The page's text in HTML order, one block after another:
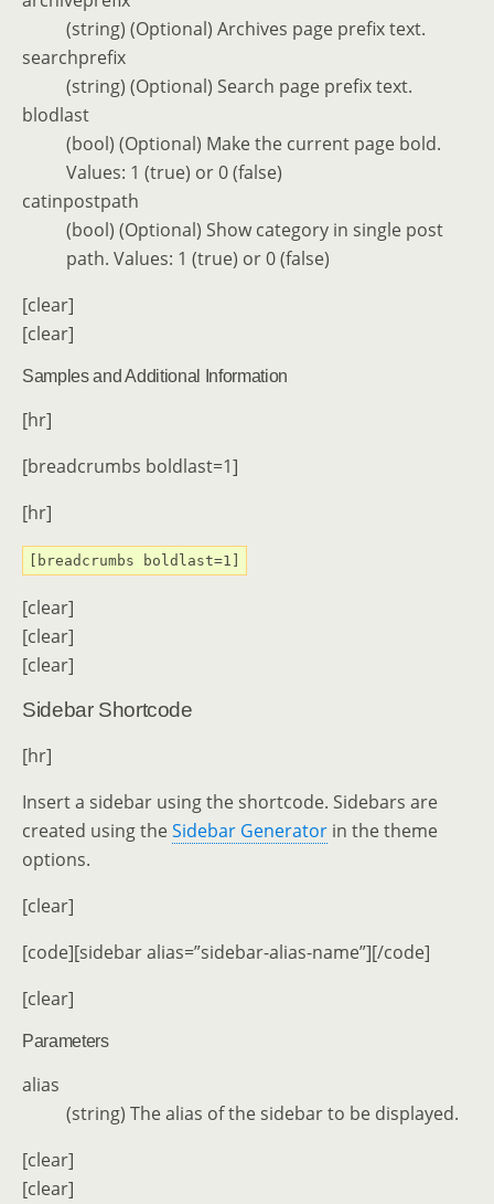
(string) (Optional) Archives page prefix text.
searchprefix
(string) (Optional) Search page prefix text.
blodlast
(bool) (Optional) Make the current page bold.
Values: 1 (true) or 0 (false)
catinpostpath
(bool) (Optional) Show category in single post
path. Values: 1 (true) or 0 (false)
[clear]
[clear]
Samples and Additional Information
[hr]
[breadcrumbs boldlast=1]
[hr]
[breadcrumbs boldlast=1]
[clear]
[clear]
[clear]
Sidebar Shortcode
[hr]
Insert a sidebar using the shortcode. Sidebars are
created using theSidebar Generator in the theme
options.
[clear]
[code][sidebar alias=”sidebar-alias-name”][/code]
[clear]
Parameters
alias
(string) The alias of the sidebar to be displayed.
[clear]
[clear]